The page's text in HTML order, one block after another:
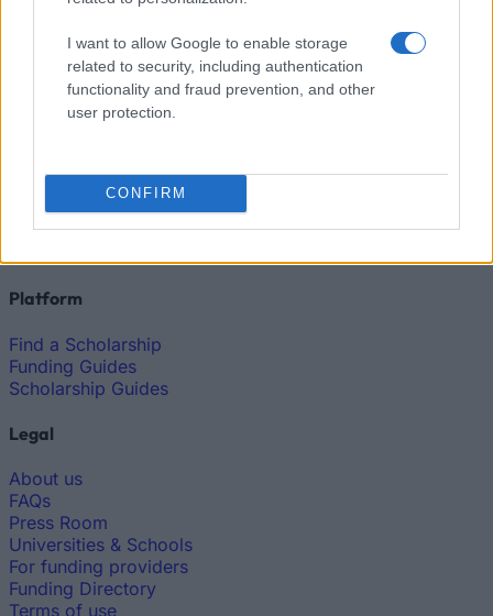
I want to allow Google to enable storage
related to security, including authentication
functionality and fraud prevention, and other
user protection.
CONFIRM
The 11 Biggest Misconceptions about Scholarships
Funding Guide
The largest student funding organization in the EU.
Making higher education accessible regardless of
Platform
Find a Scholarship
Funding Guides
Scholarship Guides
Legal
About us
FAQs
Press Room
Universities & Schools
For funding providers
Funding Directory
Terms of use